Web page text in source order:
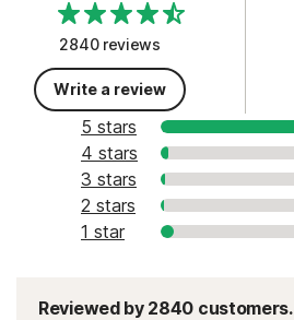
2840 reviews
Write a review
5 stars
4 stars
3 stars
2 stars
1 star
Reviewed by 2840 customers.